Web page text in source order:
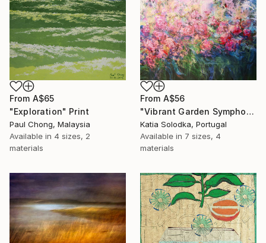
From A$65
"Exploration" Print
Paul Chong, Malaysia
Available in 4 sizes, 2
materials
From A$56
"Vibrant Garden Symphony 1" Print
Katia Solodka, Portugal
Available in 7 sizes, 4
materials